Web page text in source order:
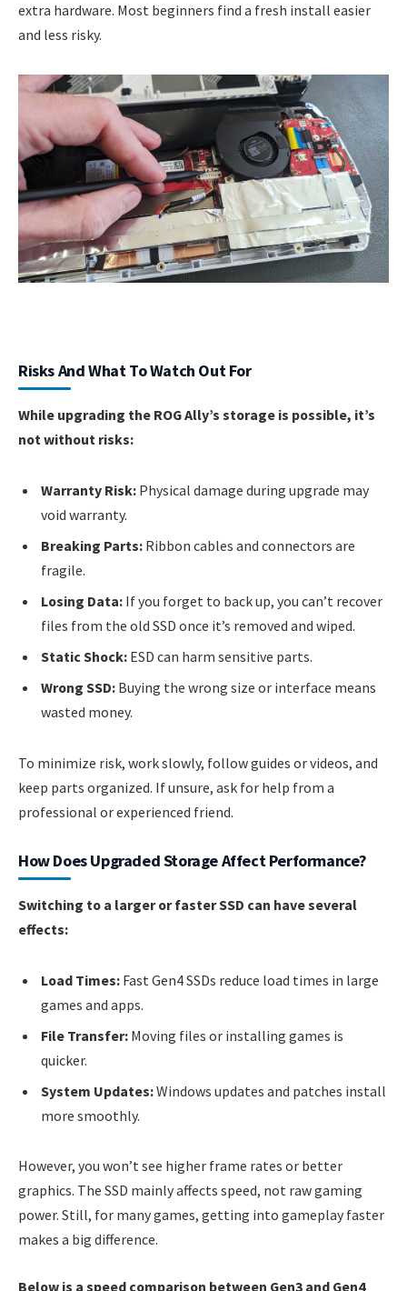
extra hardware. Most beginners find a fresh install easier
and less risky.
Risks And What To Watch Out For
While upgrading the ROG Ally’s storage is possible, it’s
not without risks:
Warranty Risk: Physical damage during upgrade may
void warranty.
Breaking Parts: Ribbon cables and connectors are
fragile.
Losing Data: If you forget to back up, you can’t recover
files from the old SSD once it’s removed and wiped.
Static Shock: ESD can harm sensitive parts.
Wrong SSD: Buying the wrong size or interface means
wasted money.
To minimize risk, work slowly, follow guides or videos, and
keep parts organized. If unsure, ask for help from a
professional or experienced friend.
How Does Upgraded Storage Affect Performance?
Switching to a larger or faster SSD can have several
effects:
Load Times: Fast Gen4 SSDs reduce load times in large
games and apps.
File Transfer: Moving files or installing games is
quicker.
System Updates:Windows updates and patches install
more smoothly.
However, you won’t see higher frame rates or better
graphics. The SSD mainly affects speed, not raw gaming
power. Still, for many games, getting into gameplay faster
makes a big difference.
Below is a speed comparison between Gen3 and Gen4